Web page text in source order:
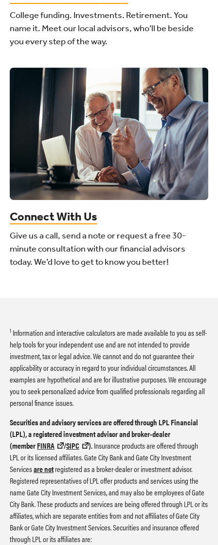
College funding. Investments. Retirement. You
name it. Meet our local advisors, who’ll be beside
you every step of the way.
Connect With Us
Give us a call, send a note or request a free 30-
minute consultation with our financial advisors
today. We’d love to get to know you better!
1 Information and interactive calculators are made available to you as self-
help tools for your independent use and are not intended to provide
investment, tax or legal advice. We cannot and do not guarantee their
applicability or accuracy in regard to your individual circumstances. All
examples are hypothetical and are for illustrative purposes. We encourage
you to seek personalized advice from qualified professionals regarding all
personal finance issues.
Securities and advisory services are offered through LPL Financial
(LPL), a registered investment advisor and broker-dealer
(memberFINRA /SIPC ).Insurance products are offered through
LPL or its licensed affiliates. Gate City Bank and Gate City Investment
Servicesare notregistered as a broker-dealer or investment advisor.
Registered representatives of LPL offer products and services using the
name Gate City Investment Services, and may also be employees of Gate
City Bank. These products and services are being offered through LPL or its
affiliates, which are separate entities from and not affiliates of Gate City
Bank or Gate City Investment Services. Securities and insurance offered
through LPL or its affiliates are: